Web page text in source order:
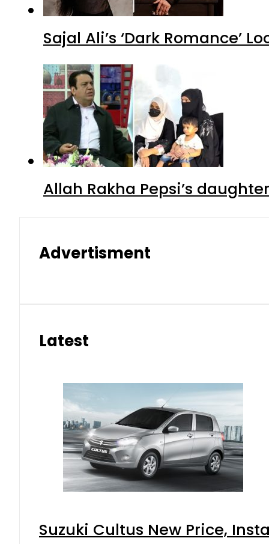
Sajal Ali’s ‘Dark Romance’
Allah Rakha Pepsi’s
Advertisment
Latest
Suzuki Cultus New Price,